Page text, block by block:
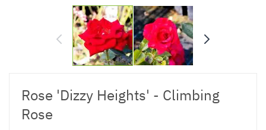
Rose 'Dizzy Heights' - Climbing
Rose